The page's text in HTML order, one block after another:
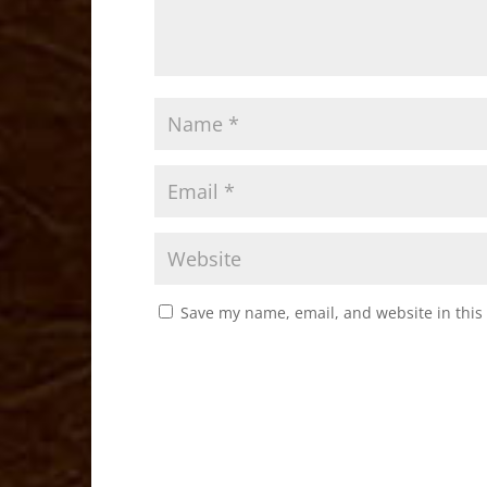
Save my name, email, and website in